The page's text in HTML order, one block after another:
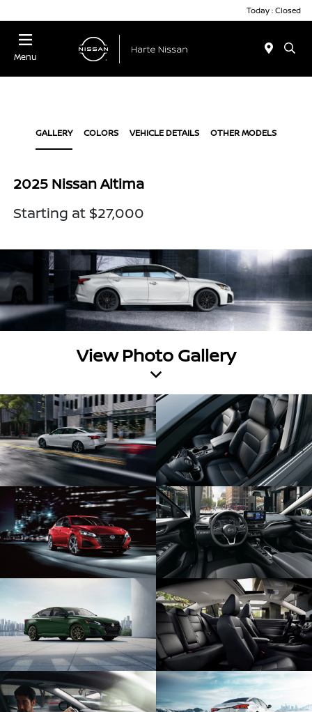
Today : Closed
Menu
GALLERY COLORS VEHICLE DETAILS OTHER MODELS
2025 Nissan Altima
Starting at $27,000
View Photo Gallery